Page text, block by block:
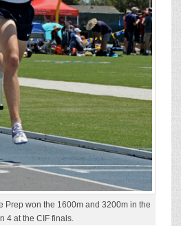
Prep won the 1600m and 3200m in the
4 at the CIF finals.